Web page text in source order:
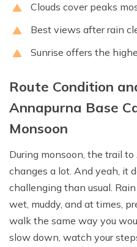
Clouds cover peaks
Best views after rain
Sunrise offers the
Route Condition
Annapurna Base
Monsoon
During monsoon, the trail
changes a lot. And yeah, it
challenging than usual.
wet, muddy, and at times,
walk the same way you
slow down, watch your